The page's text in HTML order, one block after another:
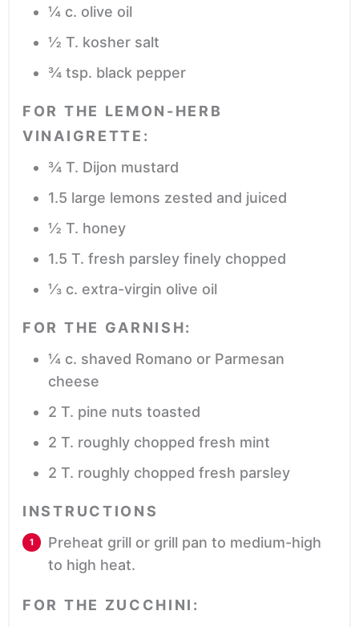
¼ c. olive oil
½ T. kosher salt
¾ tsp. black pepper
FOR THE LEMON-HERB
VINAIGRETTE:
¾ T. Dijon mustard
1.5 large lemons zested and juiced
½ T. honey
1.5 T. fresh parsley finely chopped
⅓ c. extra-virgin olive oil
FOR THE GARNISH:
¼ c. shaved Romano or Parmesan
cheese
2 T. pine nuts toasted
2 T. roughly chopped fresh mint
2 T. roughly chopped fresh parsley
INSTRUCTIONS
Preheat grill or grill pan to medium-high
to high heat.
FOR THE ZUCCHINI: